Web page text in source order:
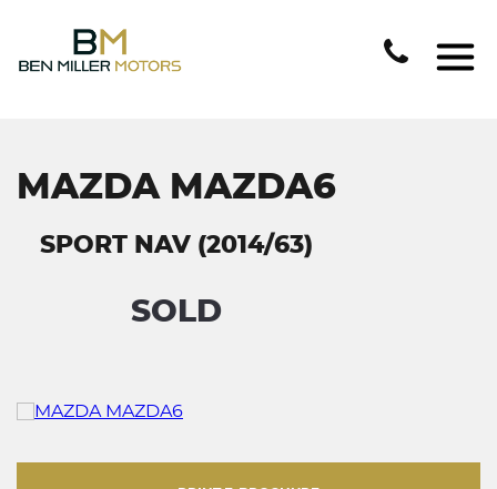
MAZDA MAZDA6
SPORT NAV (2014/63)
SOLD